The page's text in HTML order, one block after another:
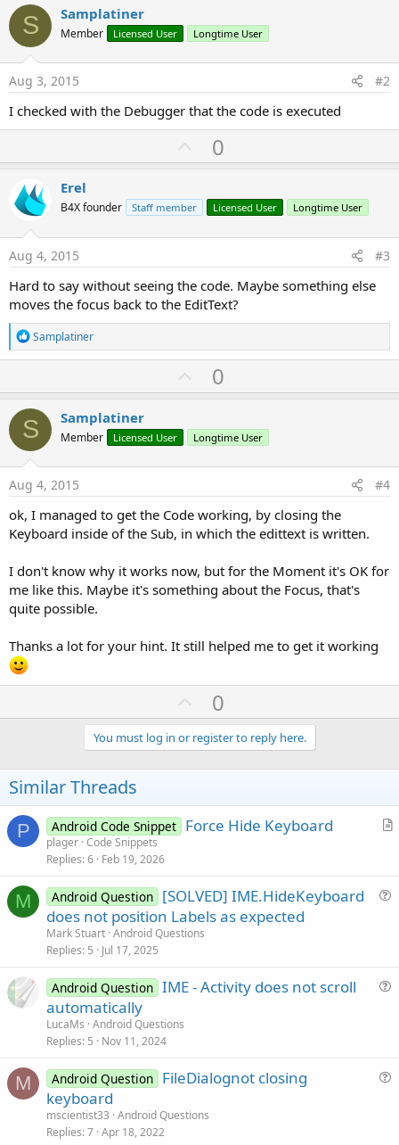
S Samplatiner
Member Licensed User Longtime User
Aug 3, 2015 #2
I checked with the Debugger that the code is executed
U
p
o
t
0
Erel
B4X founder Staff member Licensed User Longtime User
Aug 4, 2015 #3
Hard to say without seeing the code. Maybe something else
moves the focus back to the EditText?
R
e
a
t
i
o
n
s
:
Samplatiner
U
p
o
t
0
S Samplatiner
Member Licensed User Longtime User
Aug 4, 2015 #4
ok, I managed to get the Code working, by closing the
Keyboard inside of the Sub, in which the edittext is written.
I don't know why it works now, but for the Moment it's OK for
me like this. Maybe it's something about the Focus, that's
quite possible.
Thanks a lot for your hint. It still helped me to get it working
U
p
v
o
e
0
You must log in or register to reply here.
Similar Threads
P
A
Android Code Snippet Force Hide Keyboard
plager Code Snippets
Replies 6 Feb 19, 2026
M Android Question [SOLVED] IME.HideKeyboard
does not position Labels as expected
Mark Stuart Android Questions
Replies 5 Jul 17, 2025
Android Question IME - Activity does not scroll
automatically
LucaMs Android Questions
Replies 5 Nov 11, 2024
M Android Question FileDialognot closing
keyboard
mscientist33 Android Questions
Replies 7 Apr 18, 2022